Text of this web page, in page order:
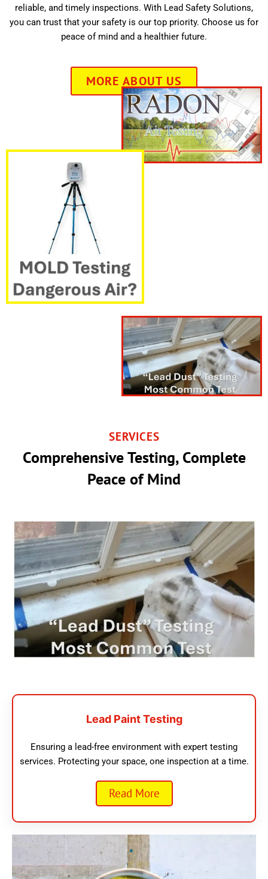
reliable, and timely inspections. With Lead Safety Solutions,
you can trust that your safety is our top priority. Choose us for
peace of mind and a healthier future.
MORE ABOUT US
SERVICES
Comprehensive Testing, Complete
Peace of Mind
Lead Paint Testing
Ensuring a lead-free environment with expert testing
services. Protecting your space, one inspection at a time.
Read More